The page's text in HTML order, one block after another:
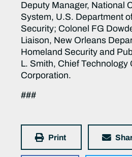
Deputy Manager, National
System, U.S. Department
Security; Colonel FG
Liaison, New Orleans
Homeland Security and
L. Smith, Chief Technology
Corporation.
###
Print